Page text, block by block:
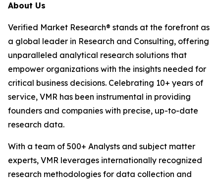
About Us
Verified Market Research® stands at the forefront as
a global leader in Research and Consulting, offering
unparalleled analytical research solutions that
empower organizations with the insights needed for
critical business decisions. Celebrating 10+ years of
service, VMR has been instrumental in providing
founders and companies with precise, up-to-date
research data.
With a team of 500+ Analysts and subject matter
experts, VMR leverages internationally recognized
research methodologies for data collection and